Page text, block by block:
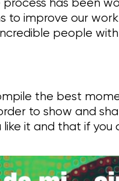
to improve our
people
the best
to show and
it and that if you